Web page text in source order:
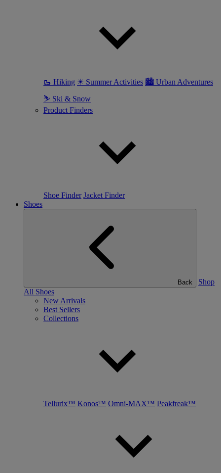
🥾 Hiking ☀ Summer Activities 🏙 Urban Adventures
⛷ Ski & Snow
Product Finders
Shoe Finder Jacket Finder
Shoes
Back
Shop
All Shoes
New Arrivals
Best Sellers
Collections
Tellurix™ Konos™ Omni-MAX™ Peakfreak™